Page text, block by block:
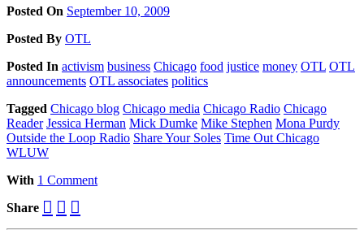
Posted On September 10, 2009
Posted By OTL
Posted In activism business Chicago food justice money OTL OTL
announcements OTL associates politics
Tagged Chicago blog Chicago media Chicago Radio Chicago
Reader Jessica Herman Mick Dumke Mike Stephen Mona Purdy
Outside the Loop Radio Share Your Soles Time Out Chicago
WLUW
With 1 Comment
Share